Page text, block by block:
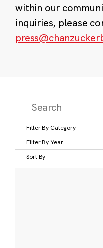
within our
inquiries, please
Filter By Category
Filter By Year
Sort By